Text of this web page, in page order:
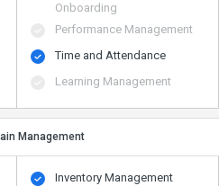
Onboarding
Performance Management
Time and Attendance
Learning Management
Management
Inventory Management